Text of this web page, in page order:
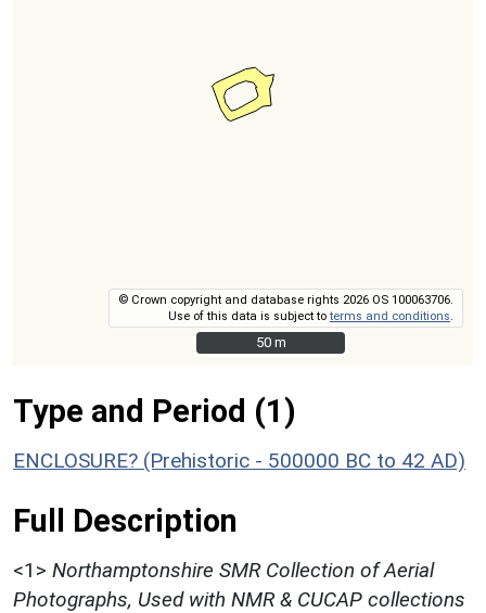
© Crown copyright and database rights 2026 OS 100063706.
Use of this data is subject toterms and conditions
50 m
50 m
Type and Period (1)
ENCLOSURE? (Prehistoric - 500000 BC to 42 AD)
Full Description
<1> Northamptonshire SMR Collection of Aerial
Photographs, Used with NMR & CUCAP collections